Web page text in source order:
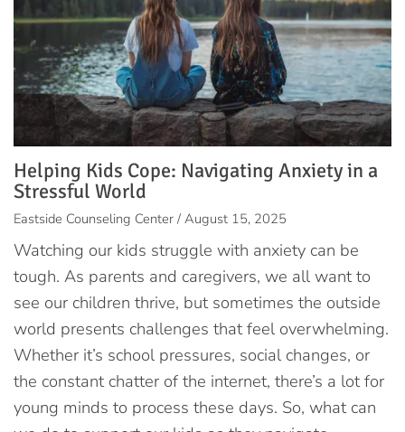
Helping Kids Cope: Navigating Anxiety in a
Stressful World
Eastside Counseling Center / August 15, 2025
Watching our kids struggle with anxiety can be
tough. As parents and caregivers, we all want to
see our children thrive, but sometimes the outside
world presents challenges that feel overwhelming.
Whether it’s school pressures, social changes, or
the constant chatter of the internet, there’s a lot for
young minds to process these days. So, what can